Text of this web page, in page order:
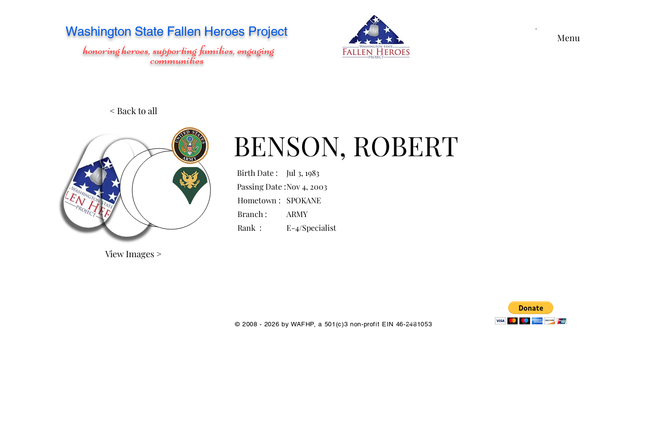
Washington State Fallen Heroes Project
honoring heroes, supporting families, engaging
communities
Menu
< Back to all
View Images >
BENSON, ROBERT
Birth Date :
Jul 3, 1983
Passing Date :Nov 4, 2003
Hometown :
SPOKANE
Branch :
ARMY
Rank :
E-4/Specialist
© 2008 - 2026 by WAFHP, a 501(c)3 non-profit EIN 46-2481053
1/1